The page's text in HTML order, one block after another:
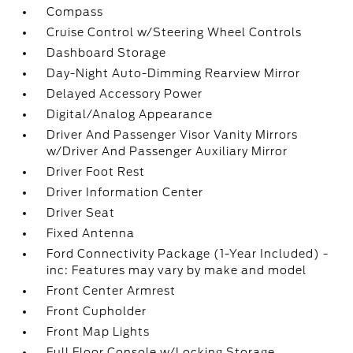
Compass
Cruise Control w/Steering Wheel Controls
Dashboard Storage
Day-Night Auto-Dimming Rearview Mirror
Delayed Accessory Power
Digital/Analog Appearance
Driver And Passenger Visor Vanity Mirrors
w/Driver And Passenger Auxiliary Mirror
Driver Foot Rest
Driver Information Center
Driver Seat
Fixed Antenna
Ford Connectivity Package (1-Year Included) -
inc: Features may vary by make and model
Front Center Armrest
Front Cupholder
Front Map Lights